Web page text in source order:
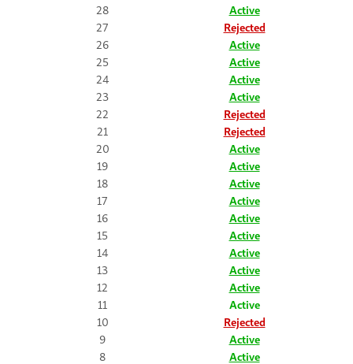
28
Active
27
Rejected
26
Active
25
Active
24
Active
23
Active
22
Rejected
21
Rejected
20
Active
19
Active
18
Active
17
Active
16
Active
15
Active
14
Active
13
Active
12
Active
11
Active
10
Rejected
9
Active
8
Active